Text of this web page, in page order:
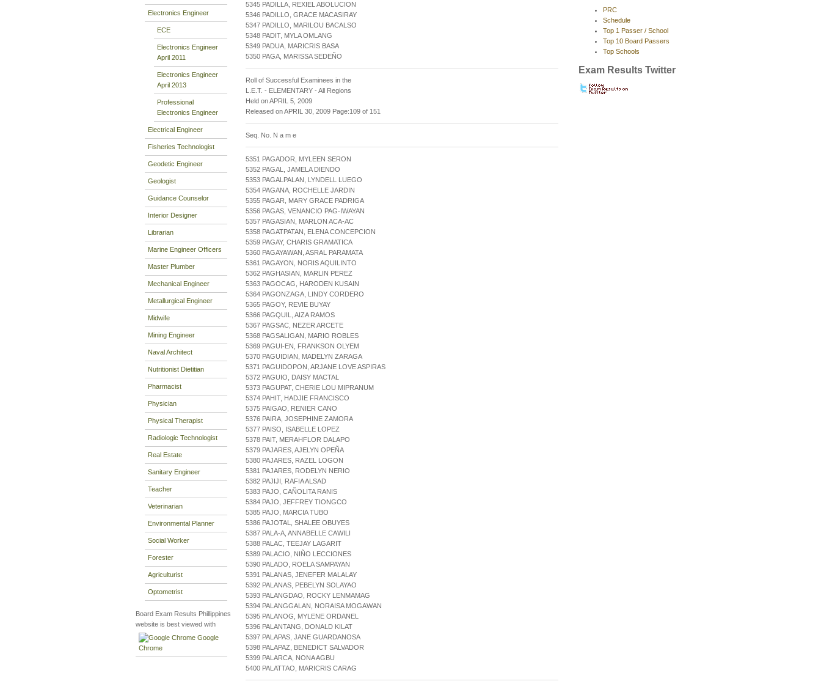
Electronics Engineer
ECE
Electronics Engineer
April 2011
Electronics Engineer
April 2013
Professional
Electronics Engineer
Electrical Engineer
Fisheries Technologist
Geodetic Engineer
Geologist
Guidance Counselor
Interior Designer
Librarian
Marine Engineer Officers
Master Plumber
Mechanical Engineer
Metallurgical Engineer
Midwife
Mining Engineer
Naval Architect
Nutritionist Dietitian
Pharmacist
Physician
Physical Therapist
Radiologic Technologist
Real Estate
Sanitary Engineer
Teacher
Veterinarian
Environmental Planner
Social Worker
Forester
Agriculturist
Optometrist
Board Exam Results Phillippines
website is best viewed with
Google
Chrome
5345 PADILLA, REXIEL ABOLUCION
5346 PADILLO, GRACE MACASIRAY
5347 PADILLO, MARILOU BACALSO
5348 PADIT, MYLA OMLANG
5349 PADUA, MARICRIS BASA
5350 PAGA, MARISSA SEDEÑO
Roll of Successful Examinees in the
L.E.T. - ELEMENTARY - All Regions
Held on APRIL 5, 2009
Released on APRIL 30, 2009 Page:109 of 151
Seq. No. N a m e
5351 PAGADOR, MYLEEN SERON
5352 PAGAL, JAMELA DIENDO
5353 PAGALPALAN, LYNDELL LUEGO
5354 PAGANA, ROCHELLE JARDIN
5355 PAGAR, MARY GRACE PADRIGA
5356 PAGAS, VENANCIO PAG-IWAYAN
5357 PAGASIAN, MARLON ACA-AC
5358 PAGATPATAN, ELENA CONCEPCION
5359 PAGAY, CHARIS GRAMATICA
5360 PAGAYAWAN, ASRAL PARAMATA
5361 PAGAYON, NORIS AQUILINTO
5362 PAGHASIAN, MARLIN PEREZ
5363 PAGOCAG, HARODEN KUSAIN
5364 PAGONZAGA, LINDY CORDERO
5365 PAGOY, REVIE BUYAY
5366 PAGQUIL, AIZA RAMOS
5367 PAGSAC, NEZER ARCETE
5368 PAGSALIGAN, MARIO ROBLES
5369 PAGUI-EN, FRANKSON OLYEM
5370 PAGUIDIAN, MADELYN ZARAGA
5371 PAGUIDOPON, ARJANE LOVE ASPIRAS
5372 PAGUIO, DAISY MACTAL
5373 PAGUPAT, CHERIE LOU MIPRANUM
5374 PAHIT, HADJIE FRANCISCO
5375 PAIGAO, RENIER CANO
5376 PAIRA, JOSEPHINE ZAMORA
5377 PAISO, ISABELLE LOPEZ
5378 PAIT, MERAHFLOR DALAPO
5379 PAJARES, AJELYN OPEÑA
5380 PAJARES, RAZEL LOGON
5381 PAJARES, RODELYN NERIO
5382 PAJIJI, RAFIA ALSAD
5383 PAJO, CAÑOLITA RANIS
5384 PAJO, JEFFREY TIONGCO
5385 PAJO, MARCIA TUBO
5386 PAJOTAL, SHALEE OBUYES
5387 PALA-A, ANNABELLE CAWILI
5388 PALAC, TEEJAY LAGARIT
5389 PALACIO, NIÑO LECCIONES
5390 PALADO, ROELA SAMPAYAN
5391 PALANAS, JENEFER MALALAY
5392 PALANAS, PEBELYN SOLAYAO
5393 PALANGDAO, ROCKY LENMAMAG
5394 PALANGGALAN, NORAISA MOGAWAN
5395 PALANOG, MYLENE ORDANEL
5396 PALANTANG, DONALD KILAT
5397 PALAPAS, JANE GUARDANOSA
5398 PALAPAZ, BENEDICT SALVADOR
5399 PALARCA, NONA AGBU
5400 PALATTAO, MARICRIS CARAG
PRC
Schedule
Top 1 Passer / School
Top 10 Board Passers
Top Schools
Exam Results Twitter